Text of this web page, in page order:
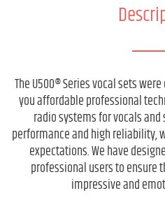
The U500® Series vocal sets
you affordable professional
radio systems for vocals
performance and high reliability,
expectations. We have
professional users to ensure
impressive and